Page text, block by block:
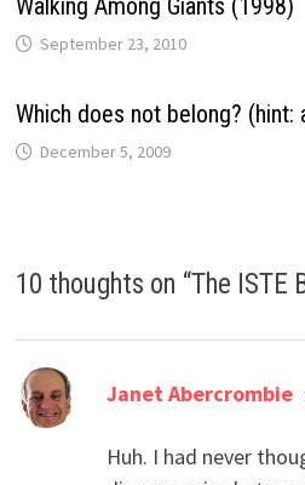
September 23, 2010
Which does not belong?
December 5, 2009
10 thoughts on “The ISTE
Janet Abercrombie
Huh. I had never